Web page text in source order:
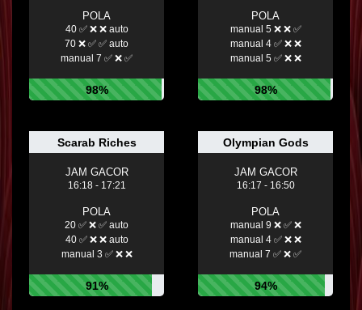
POLA
40 ✅ ❌ ❌ auto
70 ❌ ✅ ✅ auto
manual 7 ✅ ❌ ✅
98%
POLA
manual 5 ❌ ❌ ✅
manual 4 ✅ ❌ ❌
manual 5 ✅ ❌ ❌
98%
Scarab Riches
JAM GACOR
16:18 - 17:21
POLA
20 ✅ ❌ ✅ auto
40 ✅ ❌ ❌ auto
manual 3 ✅ ❌ ❌
91%
Olympian Gods
JAM GACOR
16:17 - 16:50
POLA
manual 9 ❌ ✅ ❌
manual 4 ✅ ❌ ❌
manual 7 ✅ ❌ ✅
94%